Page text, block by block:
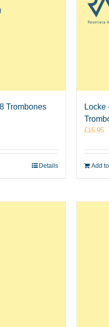
Trombones
Details
Locke
£16.95
Add